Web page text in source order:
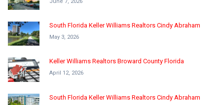
June 7, 2026
South Florida Keller Williams Realtors Cindy Abraham
May 3, 2026
Keller Williams Realtors Broward County Florida
April 12, 2026
South Florida Keller Williams Realtors Cindy Abraham